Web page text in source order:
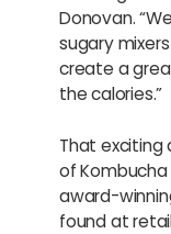
Donovan.
sugary
create a
the calories.”
That exciting
of
award-
found at